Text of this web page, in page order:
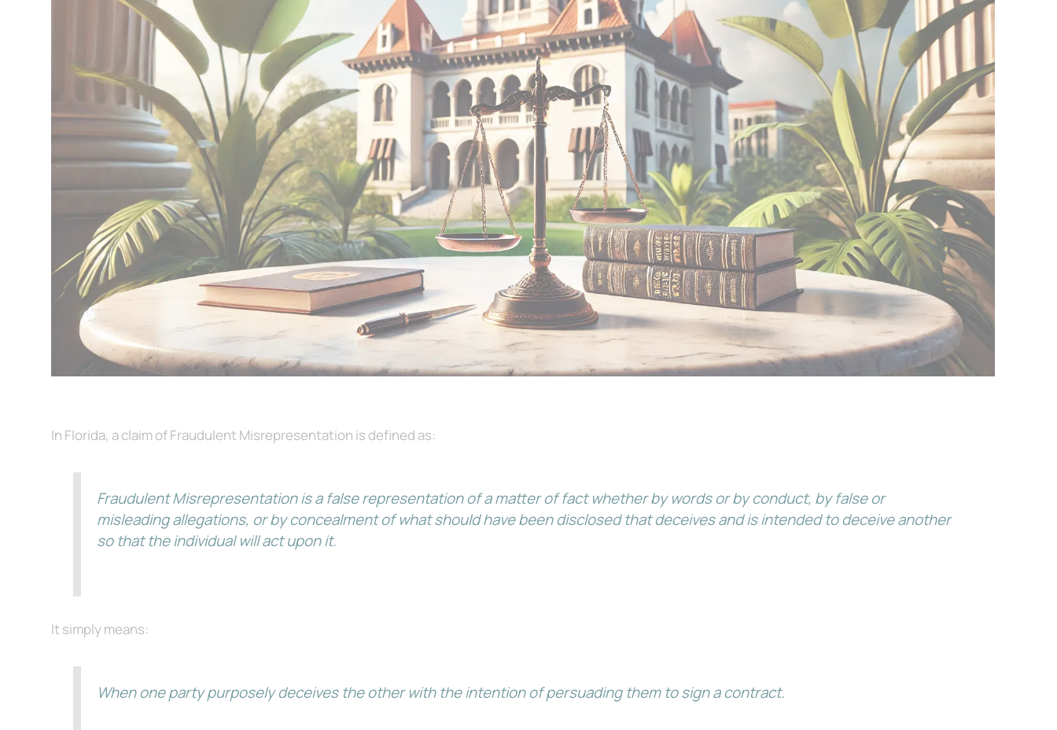
In Florida, a claim of Fraudulent Misrepresentation is defined as:
Fraudulent Misrepresentation is a false representation of a matter of fact whether by words or by conduct, by false or
misleading allegations, or by concealment of what should have been disclosed that deceives and is intended to deceive another
so that the individual will act upon it.
It simply means:
When one party purposely deceives the other with the intention of persuading them to sign a contract.